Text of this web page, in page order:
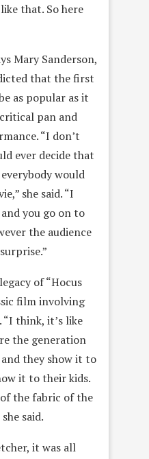
that. So here
Mary Sanderson,
that the first
as popular as it
pan and
“I don’t
ever decide that
would
she said. “I
you go on to
the audience
of “Hocus
film involving
think, it’s like
the generation
they show it to
it to their kids.
the fabric of the
said.
it was all